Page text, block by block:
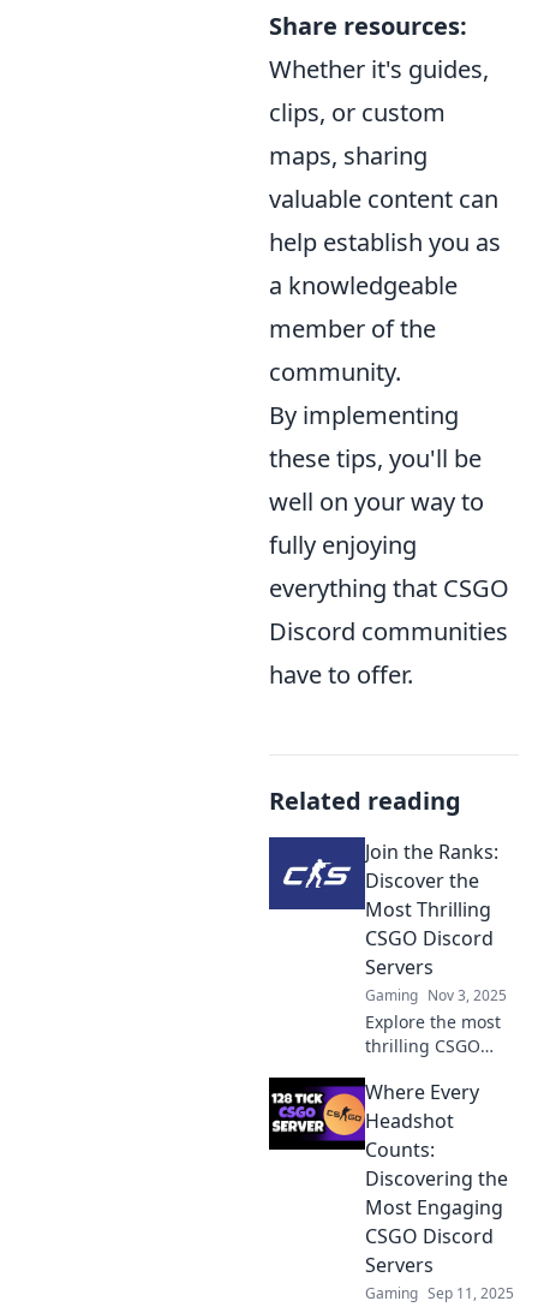
Share resources:
Whether it's guides,
clips, or custom
maps, sharing
valuable content can
help establish you as
a knowledgeable
member of the
community.
By implementing
these tips, you'll be
well on your way to
fully enjoying
everything that CSGO
Discord communities
have to offer.
Related reading
Join the Ranks:
Discover the
Most Thrilling
CSGO Discord
Servers
Gaming Nov 3, 2025
Explore the most
thrilling CSGO
Join the action,
connect with
gamers, and level
up your gameplay
today!
Where Every
Headshot
Counts:
Discovering the
Most Engaging
CSGO Discord
Servers
Gaming Sep 11, 2025